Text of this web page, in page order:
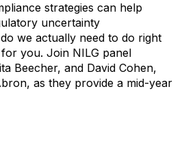
strategies can help
uncertainty
we actually need to do right
you. Join NILG panel
Beecher, and David Cohen,
as they provide a mid-year